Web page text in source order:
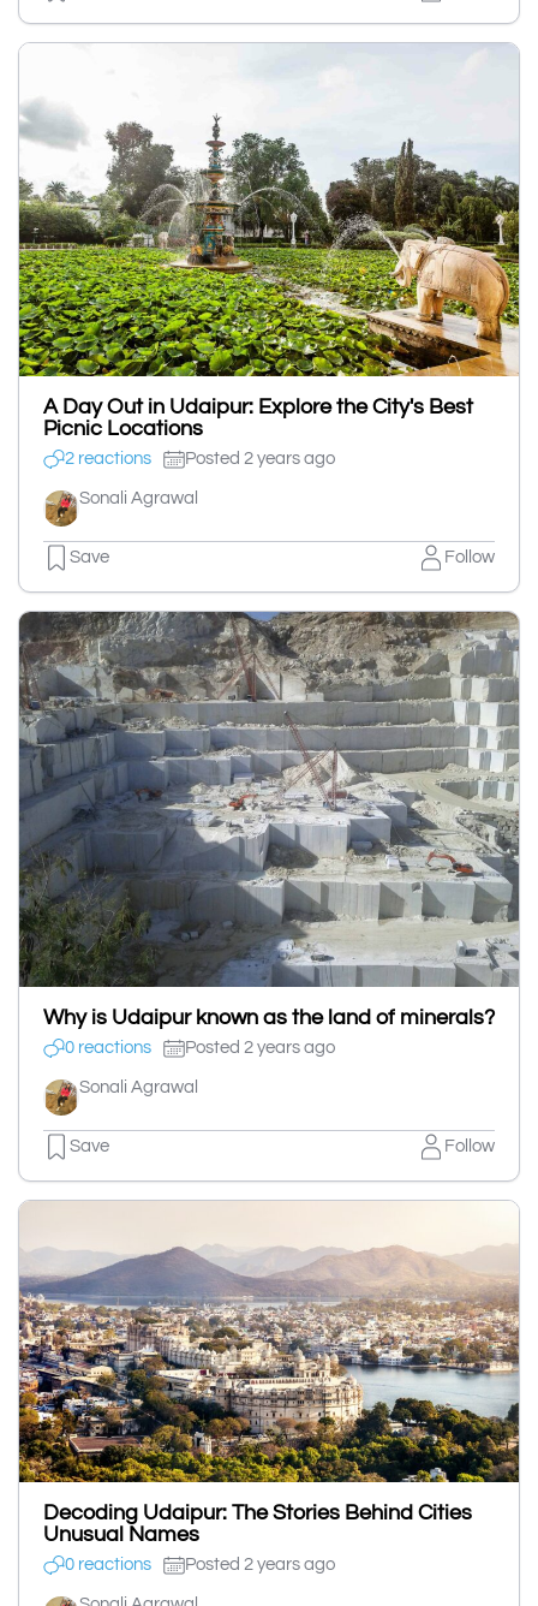
A Day Out in Udaipur: Explore the City's Best
Picnic Locations
2 reactions Posted 2 years ago
Sonali Agrawal
Save Follow
Why is Udaipur known as the land of minerals?
0 reactions Posted 2 years ago
Sonali Agrawal
Save Follow
Decoding Udaipur: The Stories Behind Cities
Unusual Names
0 reactions Posted 2 years ago